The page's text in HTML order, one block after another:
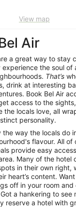
View map
Air
a great way to stay
the soul of
That’s
drink at interesting
Book Bel Air
access to the
the locals love, all
personality.
the way the locals do
flavour. All of
provide easy
Many of the hotel
in their own right,
heart’s content.
off in your room
a hankering to see
reserve a hotel with